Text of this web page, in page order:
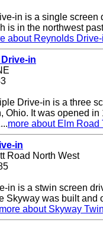
in is a single screen
is in the northwest
about Reynolds
in
Drive-in is a three
Ohio. It was opened
more about Elm Road
in
Road North West
in is a stwin screen
Skyway was built and
more about Skyway